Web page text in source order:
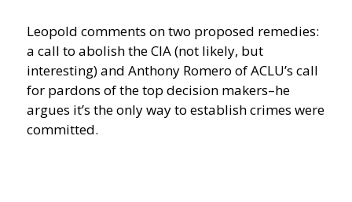
Leopold comments on two proposed remedies:
a call to abolish the CIA (not likely, but
interesting) and Anthony Romero of ACLU’s call
for pardons of the top decision makers–he
argues it’s the only way to establish crimes were
committed.